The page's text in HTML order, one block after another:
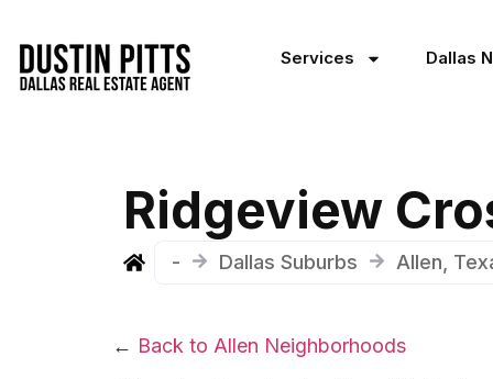
Services Dallas
Ridgeview
- Dallas Suburbs Allen,
← Back to Allen Neighborhoods